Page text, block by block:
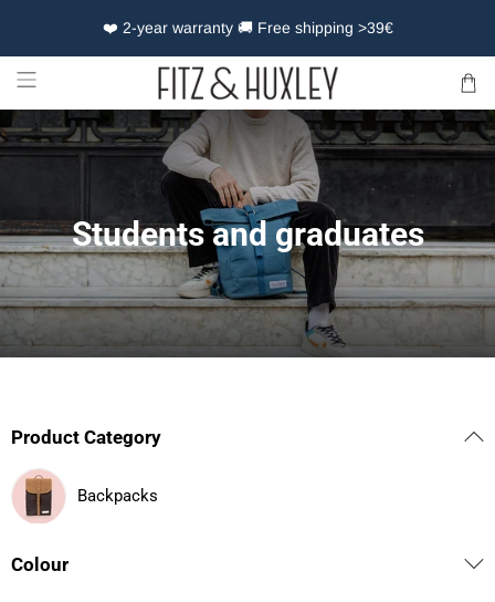
❤️ 2-year warranty 🚚 Free shipping >39€
Students and graduates
Product Category
Backpacks
Colour